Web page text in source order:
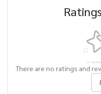
There are no ratings and